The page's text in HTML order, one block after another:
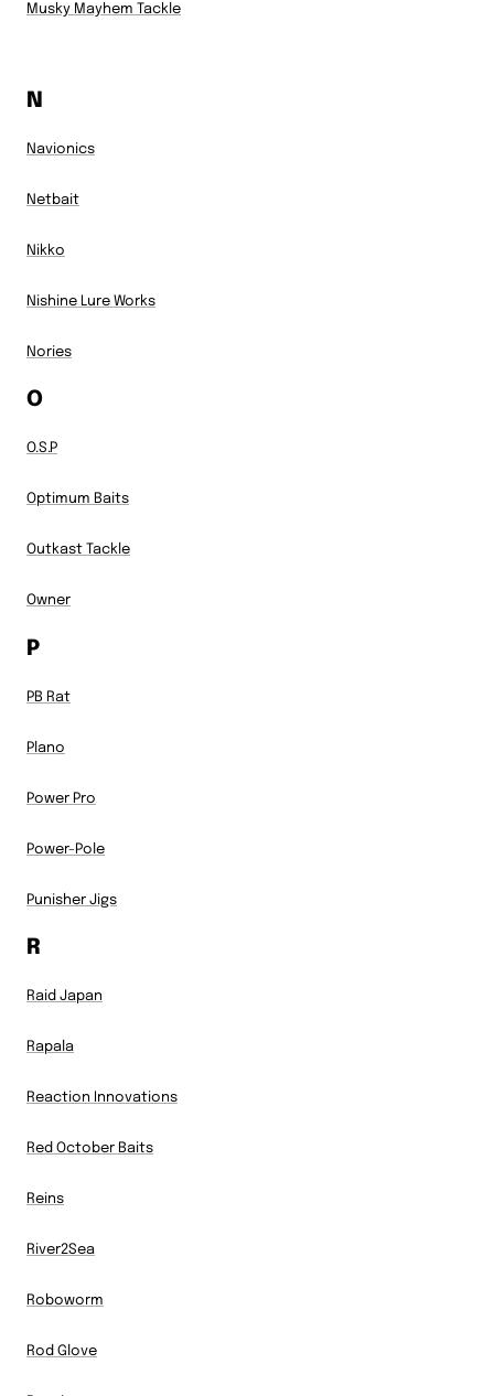
Musky Mayhem Tackle
N
Navionics
Netbait
Nikko
Nishine Lure Works
Nories
O
O.S.P
Optimum Baits
Outkast Tackle
Owner
P
PB Rat
Plano
Power Pro
Power-Pole
Punisher Jigs
R
Raid Japan
Rapala
Reaction Innovations
Red October Baits
Reins
River2Sea
Roboworm
Rod Glove